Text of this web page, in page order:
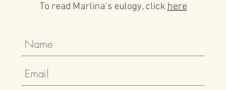
To read Marlina's eulogy, click here